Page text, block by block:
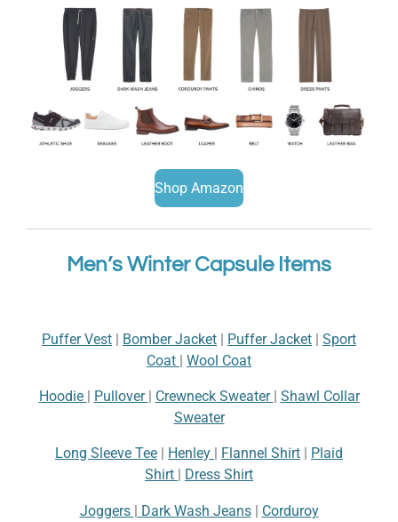
Shop Amazon
Men’s Winter Capsule Items
Puffer Vest | Bomber Jacket | Puffer Jacket | Sport
Coat | Wool Coat
Hoodie | Pullover | Crewneck Sweater | Shawl Collar
Sweater
Long Sleeve Tee Henley Flannel Shirt
Plaid
Shirt
Dress Shirt
Joggers | Dark Wash Jeans| Corduroy